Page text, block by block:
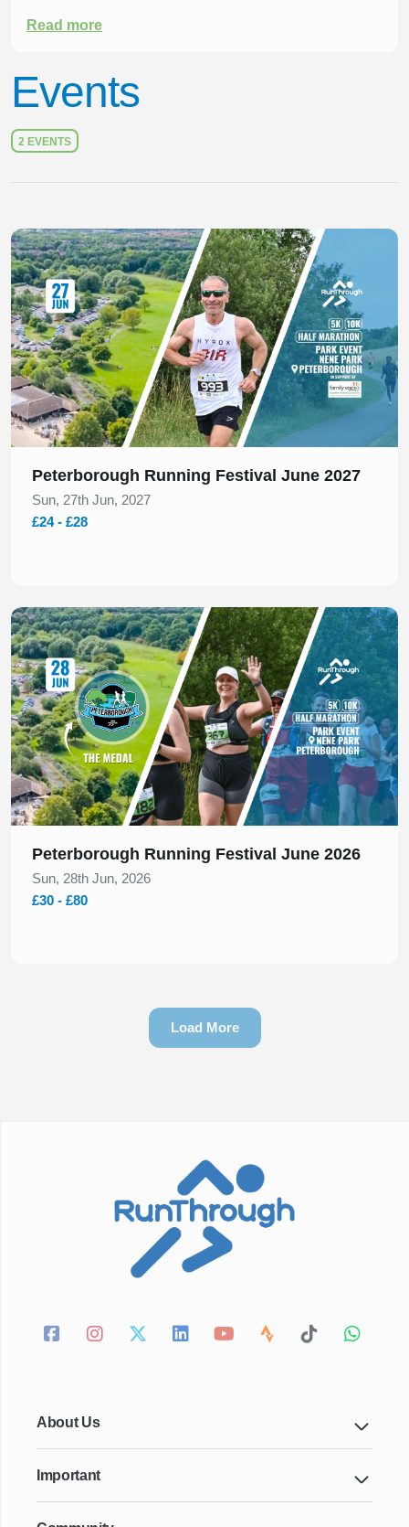
Read more
Events
2 EVENTS
Slide 1 of 1
Peterborough Running Festival June 2027
Sun, 27th Jun, 2027
£24 - £28
Slide 1 of 1
Peterborough Running Festival June 2026
Sun, 28th Jun, 2026
£30 - £80
Load More
About Us
Important